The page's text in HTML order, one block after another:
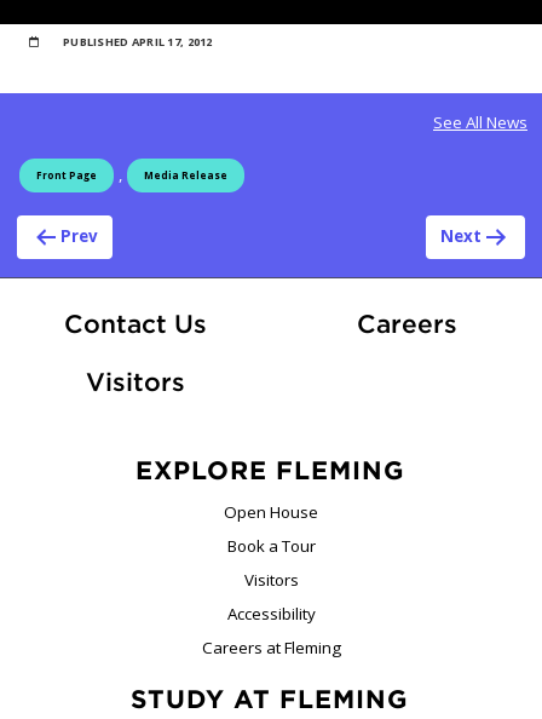
PUBLISHED APRIL 17, 2012
See All News
Front Page Media Release
Post navigation
Prev Next
Contact Us CareersAt
Visitors
EXPLORE FLEMING
Open House
Book a Tour
Visitors
Accessibility
Careers at Fleming
STUDY AT FLEMING